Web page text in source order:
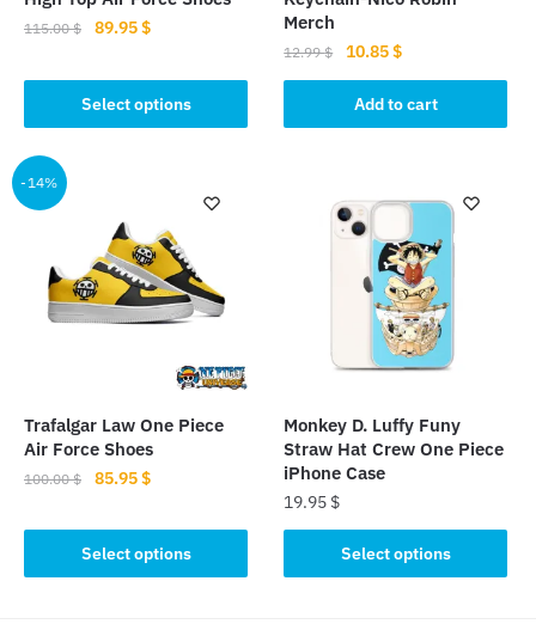
115.00$
Original
was:
115.00 $.
89.95$Current
is:
89.95 $.
Select options
product
has
multiple
variants.
The
may
product
page
Merch
12.99$
Original
price
was:
12.99 $.
10.85$Current
price
is:
10.85 $.
Add to cart
-14%
Trafalgar Law One Piece
Air Force Shoes
100.00$
Original
was:
100.00 $.
85.95$Current
is:
85.95 $.
Select options
product
has
Monkey D. Luffy Funy
Straw Hat Crew One Piece
iPhone Case
19.95 $
Select options
product